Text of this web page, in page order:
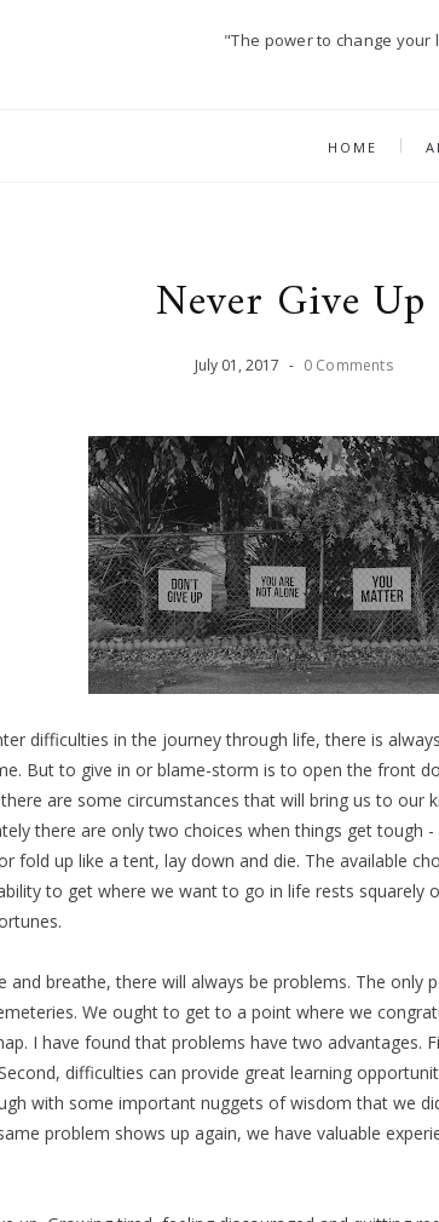
"The power to change
HOME
Never Give Up
July 01 , 2017 - 0 Comments
difficulties in the journey through life, there is
But to give in or blame-storm is to open the front
are some circumstances that will bring us to our
there are only two choices when things get tough
fold up like a tent, lay down and die. The available
to get where we want to go in life rests squarely
and breathe, there will always be problems. The only
We ought to get to a point where we
I have found that problems have two advantages.
difficulties can provide great learning
with some important nuggets of wisdom that we
problem shows up again, we have valuable